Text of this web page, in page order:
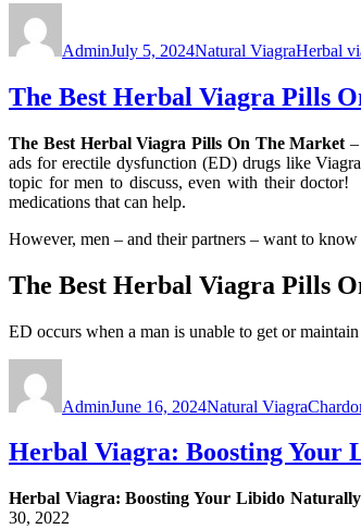
AdminJuly 5, 2024Natural ViagraHerbal
The Best Herbal Viagra Pills
The Best Herbal Viagra Pills On The Market
ads for erectile dysfunction (ED) drugs like
topic for men to discuss, even with their doctor!
medications that can help.
However, men – and their partners – want to
The Best Herbal Viagra Pills
ED occurs when a man is unable to get or
AdminJune 16, 2024Natural Viagra
Herbal Viagra: Boosting Your
Herbal Viagra: Boosting Your Libido Naturally
30, 2022